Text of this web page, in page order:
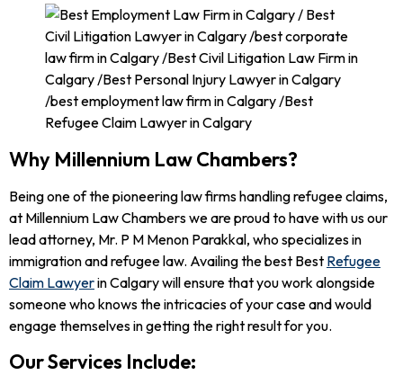
Why Millennium Law Chambers?
Being one of the pioneering law firms handling refugee claims,
at Millennium Law Chambers we are proud to have with us our
lead attorney, Mr. P M Menon Parakkal, who specializes in
immigration and refugee law. Availing the best Best Refugee
Claim Lawyerin Calgary will ensure that you work alongside
someone who knows the intricacies of your case and would
engage themselves in getting the right result for you.
Our Services Include: